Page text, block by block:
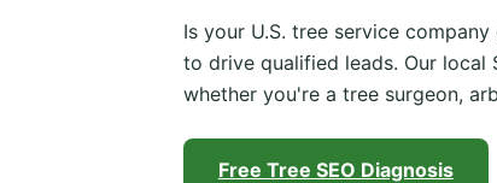
Is your U.S. tree service
to drive qualified leads. Our local
whether you're a tree surgeon,
Free Tree SEO Diagnosis